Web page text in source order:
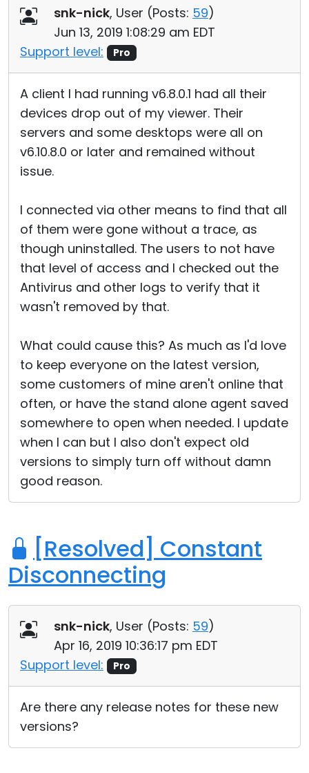
snk-nick, User (Posts: 59)
Jun 13, 2019 1:08:29 am EDT
Support level:
Pro
A client I had running v6.8.0.1 had all their
devices drop out of my viewer. Their
servers and some desktops were all on
v6.10.8.0 or later and remained without
issue.
I connected via other means to find that all
of them were gone without a trace, as
though uninstalled. The users to not have
that level of access and I checked out the
Antivirus and other logs to verify that it
wasn't removed by that.
What could cause this? As much as I'd love
to keep everyone on the latest version,
some customers of mine aren't online that
often, or have the stand alone agent saved
somewhere to open when needed. I update
when I can but I also don't expect old
versions to simply turn off without damn
good reason.
[Resolved] Constant
Disconnecting
snk-nick, User (Posts: 59)
Apr 16, 2019 10:36:17 pm EDT
Support level:
Pro
Are there any release notes for these new
versions?